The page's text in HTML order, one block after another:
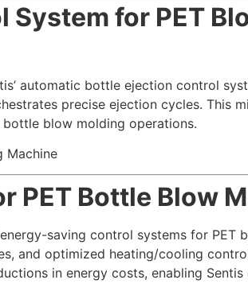
for PET
automatic bottle ejection control
precise ejection cycles. This
bottle blow molding operations.
PET Bottle Blow
saving control systems for PET
and optimized heating/cooling
in energy costs, enabling